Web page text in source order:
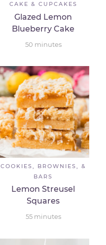
CAKE & CUPCAKES
Glazed Lemon
Blueberry Cake
50 minutes
COOKIES, BROWNIES, &
BARS
Lemon Streusel
Squares
55 minutes